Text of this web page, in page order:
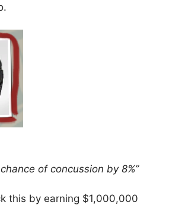
of concussion by 8%”
this by earning $1,000,000